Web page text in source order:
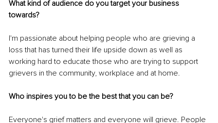
What kind of audience do you target your business
towards?
I'm passionate about helping people who are grieving a
loss that has turned their life upside down as well as
working hard to educate those who are trying to support
grievers in the community, workplace and at home.
Who inspires you to be the best that you can be?
Everyone's grief matters and everyone will grieve. People